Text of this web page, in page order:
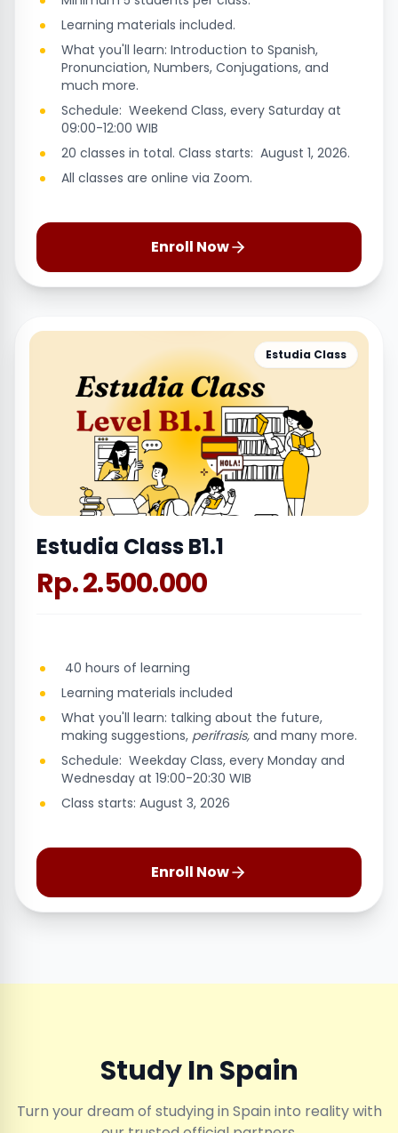
Learning materials included.
What you'll learn: Introduction to Spanish,
Pronunciation, Numbers, Conjugations, and
much more.
Schedule: Weekend Class, every Saturday at
09:00-12:00 WIB
20 classes in total. Class starts: August 1, 2026.
All classes are online via Zoom.
Enroll Now
Estudia Class
Estudia Class B1.1
Rp. 2.500.000
40 hours of learning
Learning materials included
What you'll learn: talking about the future,
making suggestions, perifrasis, and many more.
Schedule: Weekday Class, every Monday and
Wednesday at 19:00-20:30 WIB
Class starts: August 3, 2026
Enroll Now
Study In Spain
Turn your dream of studying in Spain into reality with